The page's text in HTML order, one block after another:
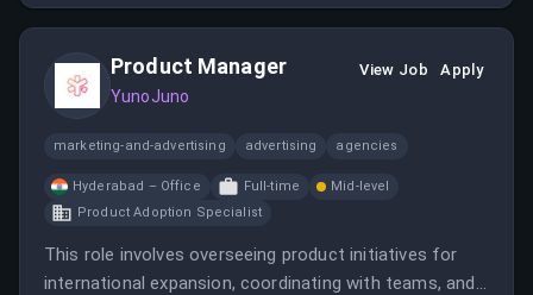
requires a blend of technical expertise and leadership
AI solutions.Product Manager
YunoJuno
View Job Apply
marketing-and-advertising advertising agencies
Hyderabad – Office Full-time
Mid-level
Product Adoption Specialist
This role involves overseeing product initiatives for
international expansion, coordinating with teams, and